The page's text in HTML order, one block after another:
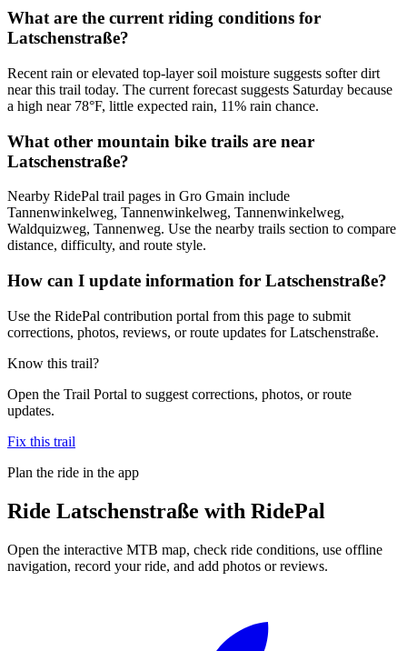
What are the current riding conditions for
Latschenstraße?
Recent rain or elevated top-layer soil moisture suggests softer dirt
near this trail today. The current forecast suggests Saturday because
a high near 78°F, little expected rain, 11% rain chance.
What other mountain bike trails are near
Latschenstraße?
Nearby RidePal trail pages in Gro Gmain include
Tannenwinkelweg, Tannenwinkelweg, Tannenwinkelweg,
Waldquizweg, Tannenweg. Use the nearby trails section to compare
distance, difficulty, and route style.
How can I update information for Latschenstraße?
Use the RidePal contribution portal from this page to submit
corrections, photos, reviews, or route updates for Latschenstraße.
Know this trail?
Open the Trail Portal to suggest corrections, photos, or route
updates.
Fix this trail
Plan the ride in the app
Ride Latschenstraße with RidePal
Open the interactive MTB map, check ride conditions, use offline
navigation, record your ride, and add photos or reviews.